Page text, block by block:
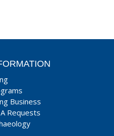
Business
Requests